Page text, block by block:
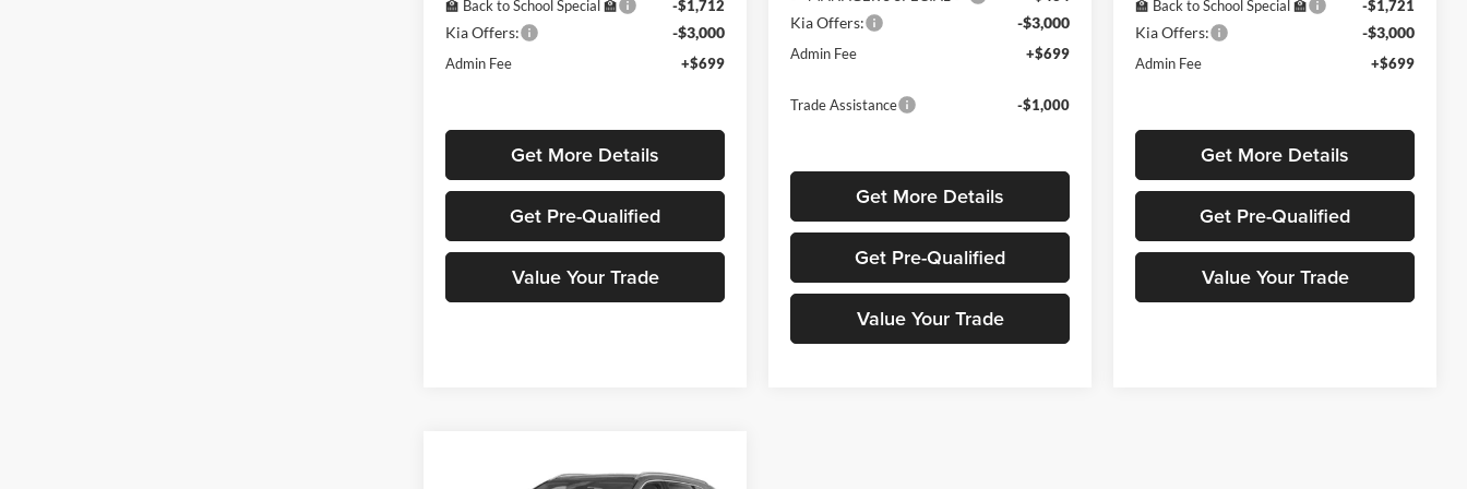
🏫 Back to School Special 🏫
-$1,712
Kia Offers: -$3,000
Admin Fee +$699
Get More Details
Get Pre-Qualified
Value Your Trade
Kia Offers: -$3,000
Admin Fee +$699
Trade Assistance -$1,000
Get More Details
Get Pre-Qualified
Value Your Trade
🏫 Back to School Special 🏫
-$1,721
Kia Offers: -$3,000
Admin Fee +$699
Get More Details
Get Pre-Qualified
Value Your Trade
Kia Sorento Hybrid$40,279